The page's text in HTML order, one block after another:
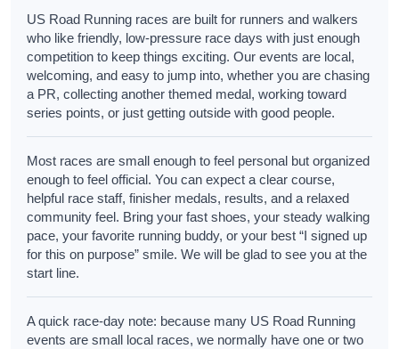
US Road Running races are built for runners and walkers
who like friendly, low-pressure race days with just enough
competition to keep things exciting. Our events are local,
welcoming, and easy to jump into, whether you are chasing
a PR, collecting another themed medal, working toward
series points, or just getting outside with good people.
Most races are small enough to feel personal but organized
enough to feel official. You can expect a clear course,
helpful race staff, finisher medals, results, and a relaxed
community feel. Bring your fast shoes, your steady walking
pace, your favorite running buddy, or your best “I signed up
for this on purpose” smile. We will be glad to see you at the
start line.
A quick race-day note: because many US Road Running
events are small local races, we normally have one or two